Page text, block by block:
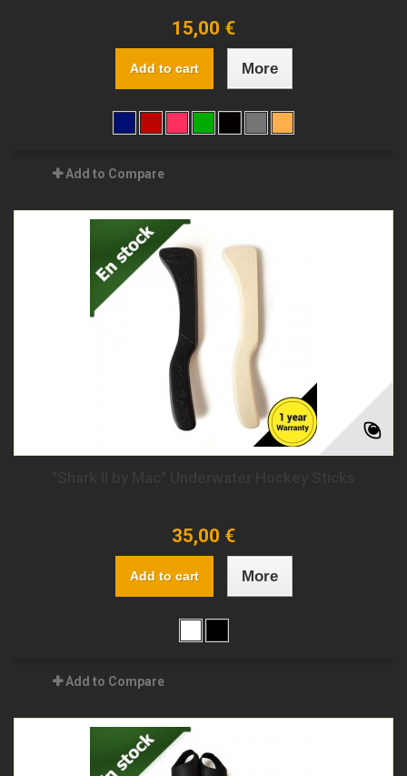
15,00 €
Add to cart More
Add to Compare
35,00 €
Add to cart More
Add to Compare